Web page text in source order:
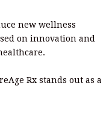
new wellness
on innovation and
Rx stands out as a